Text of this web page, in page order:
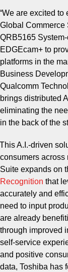
“We are excited
Global Commerce
QRB5165
EDGEcam+ to
platforms in the
Business
Qualcomm
brings distributed
eliminating the
in the back of the
This A.I.-driven
consumers
Suite expands on
Recognition that
accurately and
need to input
are already
through improved
self-service
and positive
data, Toshiba has